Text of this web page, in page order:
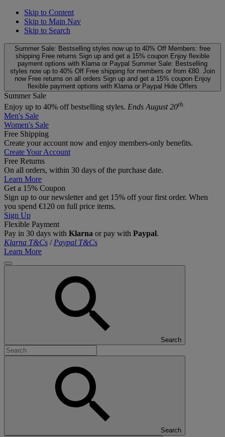
Skip to Content
Skip to Main Nav
Skip to Search
Summer Sale: Bestselling styles now up to 40% Off Members: free
shipping Free returns Sign up and get a 15% coupon Enjoy flexible
payment options with Klarna or Paypal Summer Sale: Bestselling
styles now up to 40% Off Free shipping for members or from €80. Join
now Free returns on all orders Sign up and get a 15% coupon Enjoy
flexible payment options with Klarna or Paypal Hide Offers
Summer Sale
Enjoy up to 40% off bestselling styles. Ends August 20th.
Men's Sale
Women's Sale
Free Shipping
Create your account now and enjoy members‑only benefits.
Create Your Account
Free Returns
On all orders, within 30 days of the purchase date.
Learn More
Get a 15% Coupon
Sign up to our newsletter and get 15% off your first order. When
you spend €120 on full price items.
Sign Up
Flexible Payment
Pay in 30 days with Klarna or pay with Paypal.
Klarna T&Cs / Paypal T&Cs
Learn More
Search
Search